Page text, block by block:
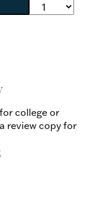
college or
review copy for